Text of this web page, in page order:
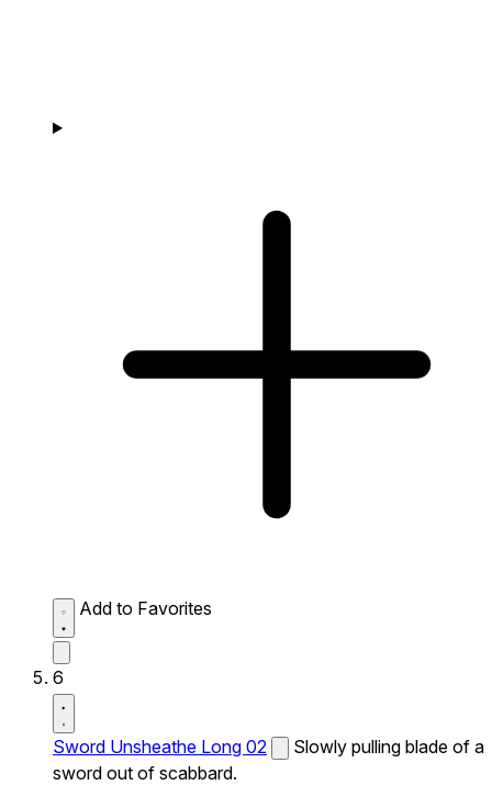
Add to Favorites
6
Sword Unsheathe Long 02
Slowly pulling blade of a
sword out of scabbard.